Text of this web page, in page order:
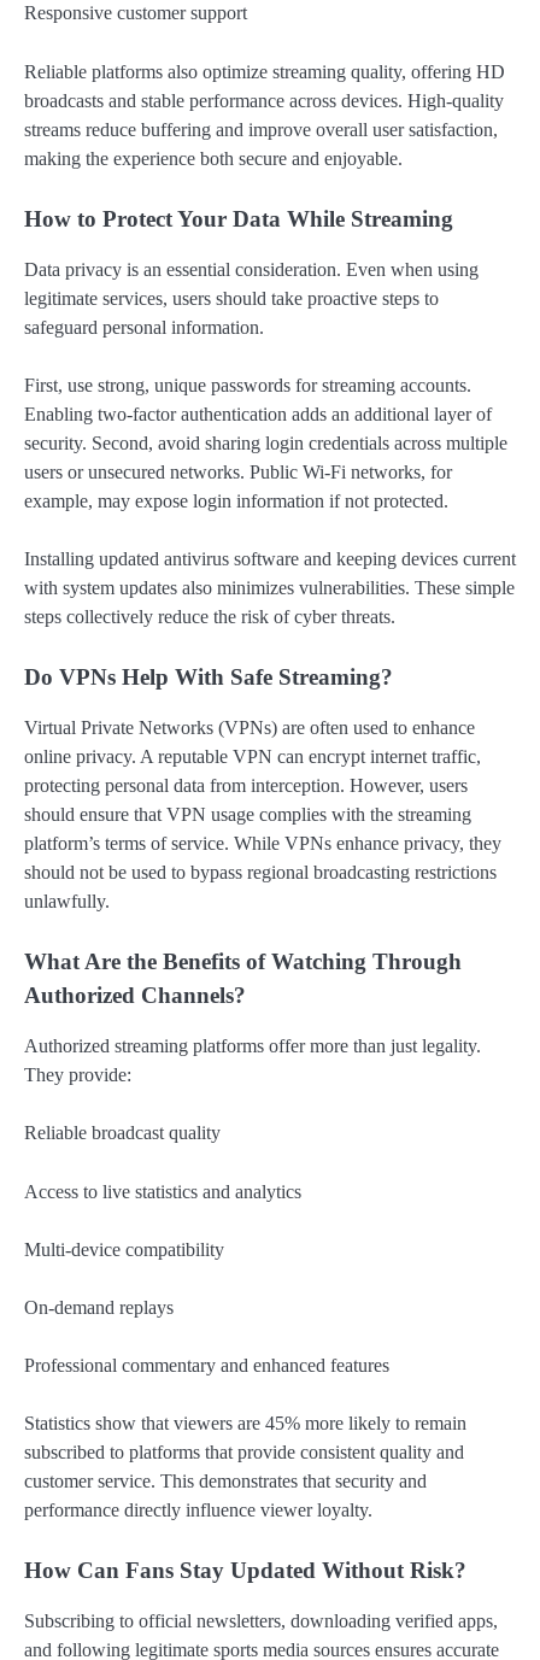
Responsive customer support
Reliable platforms also optimize streaming quality, offering HD
broadcasts and stable performance across devices. High-quality
streams reduce buffering and improve overall user satisfaction,
making the experience both secure and enjoyable.
How to Protect Your Data While Streaming
Data privacy is an essential consideration. Even when using
legitimate services, users should take proactive steps to
safeguard personal information.
First, use strong, unique passwords for streaming accounts.
Enabling two-factor authentication adds an additional layer of
security. Second, avoid sharing login credentials across multiple
users or unsecured networks. Public Wi-Fi networks, for
example, may expose login information if not protected.
Installing updated antivirus software and keeping devices current
with system updates also minimizes vulnerabilities. These simple
steps collectively reduce the risk of cyber threats.
Do VPNs Help With Safe Streaming?
Virtual Private Networks (VPNs) are often used to enhance
online privacy. A reputable VPN can encrypt internet traffic,
protecting personal data from interception. However, users
should ensure that VPN usage complies with the streaming
platform’s terms of service. While VPNs enhance privacy, they
should not be used to bypass regional broadcasting restrictions
unlawfully.
What Are the Benefits of Watching Through
Authorized Channels?
Authorized streaming platforms offer more than just legality.
They provide:
Reliable broadcast quality
Access to live statistics and analytics
Multi-device compatibility
On-demand replays
Professional commentary and enhanced features
Statistics show that viewers are 45% more likely to remain
subscribed to platforms that provide consistent quality and
customer service. This demonstrates that security and
performance directly influence viewer loyalty.
How Can Fans Stay Updated Without Risk?
Subscribing to official newsletters, downloading verified apps,
and following legitimate sports media sources ensures accurate